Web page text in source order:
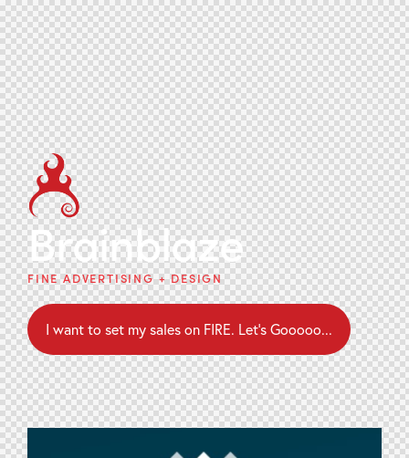
Brainblaze
FINE ADVERTISING + DESIGN
I want to set my sales on FIRE. Let's Gooooo...